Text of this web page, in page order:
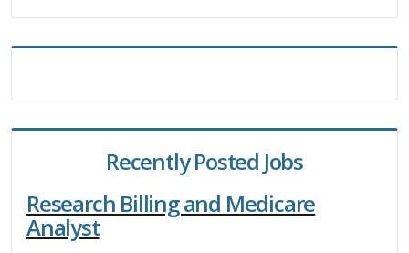
Recently Posted Jobs
Research Billing and Medicare
Analyst